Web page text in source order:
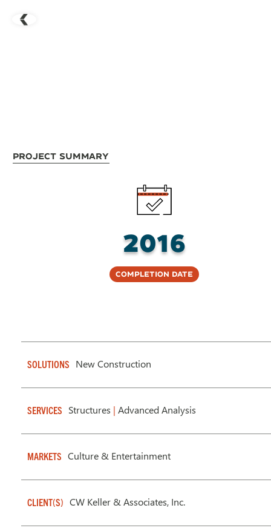
Project Summary
2016
Completion Date
SOLUTIONS New Construction
SERVICES Structures | Advanced Analysis
MARKETS Culture & Entertainment
CLIENT(S) CW Keller & Associates, Inc.